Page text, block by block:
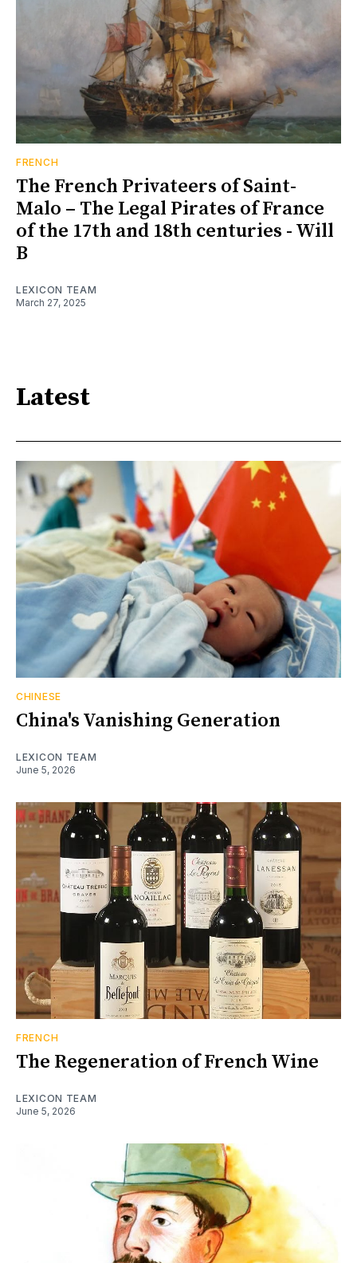
FRENCH
The French Privateers of Saint-
Malo – The Legal Pirates of France
of the 17th and 18th centuries - Will
B
LEXICON TEAM
March 27, 2025
Latest
CHINESE
China's Vanishing Generation
LEXICON TEAM
June 5, 2026
FRENCH
The Regeneration of French Wine
LEXICON TEAM
June 5, 2026